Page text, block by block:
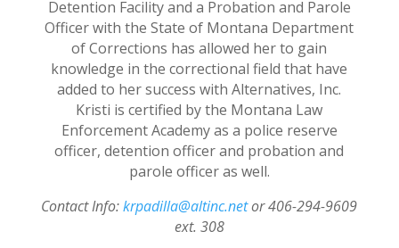
Detention Facility and a Probation and Parole
Officer with the State of Montana Department
of Corrections has allowed her to gain
knowledge in the correctional field that have
added to her success with Alternatives, Inc.
Kristi is certified by the Montana Law
Enforcement Academy as a police reserve
officer, detention officer and probation and
parole officer as well.
Contact Info:krpadilla@altinc.netor 406-294-9609
ext. 308